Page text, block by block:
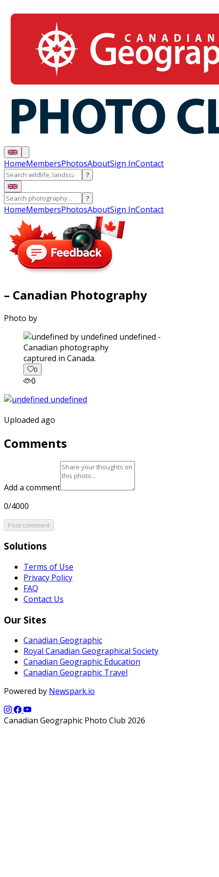
HomeMembersPhotosAboutSign InContact
?
?
HomeMembersPhotosAboutSign InContact
– Canadian Photography
Photo by
captured in Canada.
0
0
Uploaded ago
Comments
Add a comment
0/4000
Post comment
Solutions
Terms of Use
Privacy Policy
FAQ
Contact Us
Our Sites
Canadian Geographic
Royal Canadian Geographical Society
Canadian Geographic Education
Canadian Geographic Travel
Powered by Newspark.io
Canadian Geographic Photo Club 2026